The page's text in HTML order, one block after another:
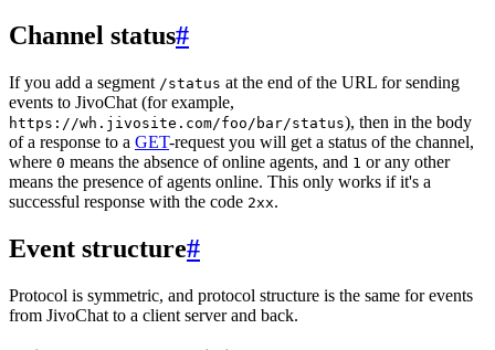
Channel status#
If you add a segment /status at the end of the URL for sending
events to JivoChat (for example,
https://wh.jivosite.com/foo/bar/status), then in the body
of a response to a GET-request you will get a status of the channel,
where 0 means the absence of online agents, and 1 or any other
means the presence of agents online. This only works if it's a
successful response with the code 2xx.
Event structure#
Protocol is symmetric, and protocol structure is the same for events
from JivoChat to a client server and back.